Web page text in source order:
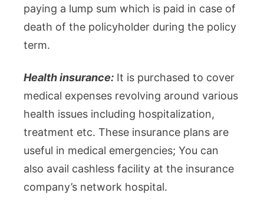
paying a lump sum which is paid in case of
death of the policyholder during the policy
term.
Health insurance: It is purchased to cover
medical expenses revolving around various
health issues including hospitalization,
treatment etc. These insurance plans are
useful in medical emergencies; You can
also avail cashless facility at the insurance
company’s network hospital.